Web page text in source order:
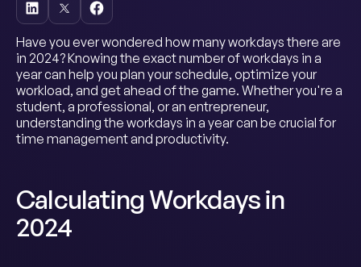
Have you ever wondered how many workdays there are
in 2024? Knowing the exact number of workdays in a
year can help you plan your schedule, optimize your
workload, and get ahead of the game. Whether you're a
student, a professional, or an entrepreneur,
understanding the workdays in a year can be crucial for
time management and productivity.
Calculating Workdays in
2024